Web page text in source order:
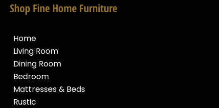
Shop Fine Home Furniture
Home
Living Room
Dining Room
Bedroom
Mattresses & Beds
Rustic